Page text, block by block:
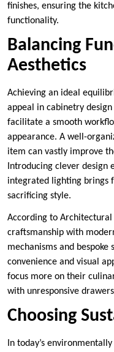
finishes, ensuring the
functionality.
Balancing
Aesthetics
Achieving an ideal
appeal in cabinetry
facilitate a smooth
appearance. A well-
item can vastly improve
Introducing clever design
integrated lighting brings
sacrificing style.
According to
craftsmanship with
mechanisms and
convenience and visual
focus more on their
with unresponsive
Choosing
In today’s